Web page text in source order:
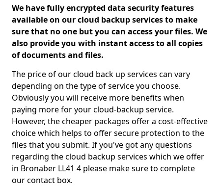
We have fully encrypted data security features
available on our cloud backup services to make
sure that no one but you can access your files. We
also provide you with instant access to all copies
of documents and files.
The price of our cloud back up services can vary
depending on the type of service you choose.
Obviously you will receive more benefits when
paying more for your cloud-backup service.
However, the cheaper packages offer a cost-effective
choice which helps to offer secure protection to the
files that you submit. If you've got any questions
regarding the cloud backup services which we offer
in Bronaber LL41 4 please make sure to complete
our contact box.